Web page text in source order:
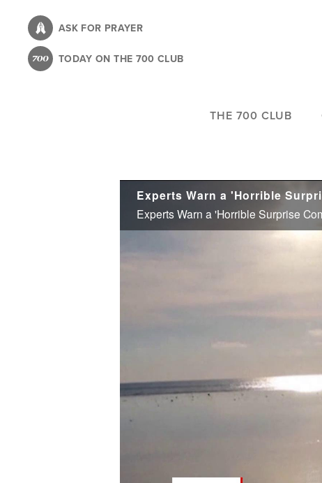
content
ASK FOR PRAYER
TODAY ON THE 700 CLUB
THE 700 CLUB
Experts Warn a 'Horrible Surprise